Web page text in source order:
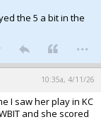
the 5 a bit in the
...
10:35a, 4/11/26
I saw her play in KC
and she scored